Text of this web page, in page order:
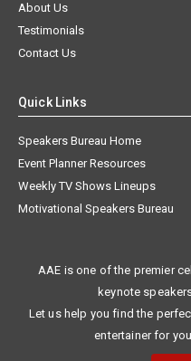
About Us
Testimonials
Contact Us
Quick Links
Speakers Bureau Home
Event Planner Resources
Weekly TV Shows Lineups
Motivational Speakers Bureau
AAE is one of the premier
keynote
Let us help you find the
entertainer for